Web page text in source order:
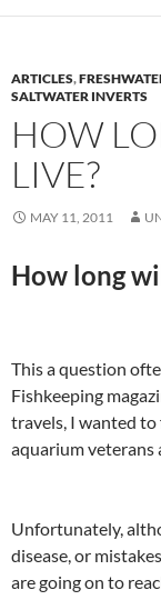
ARTICLES,
SALTWATER INVERTS
HOW
LIVE?
MAY 11, 2011
How long
This a question
Fishkeeping
travels, I wanted
aquarium veterans
Unfortunately,
disease, or
are going on to